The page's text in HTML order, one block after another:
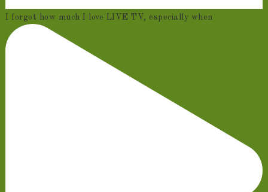
I forgot how much I love LIVE TV, especially when